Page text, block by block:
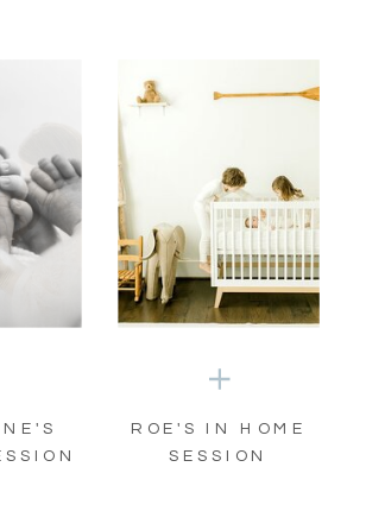
ROE'S IN HOME
SESSION